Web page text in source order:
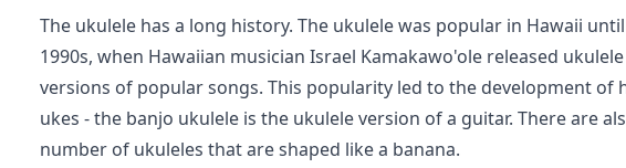
The ukulele has a long history. The ukulele was popular in Hawaii
1990s, when Hawaiian musician Israel Kamakawo'ole released ukulele
versions of popular songs. This popularity led to the development of
ukes - the banjo ukulele is the ukulele version of a guitar. There are
number of ukuleles that are shaped like a banana.